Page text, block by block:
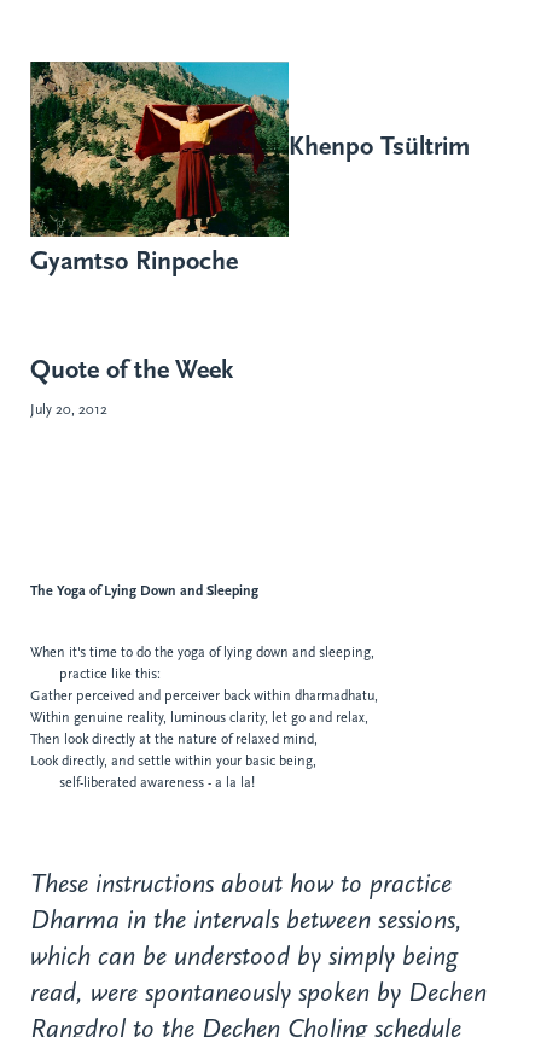
Khenpo Tsültrim
Gyamtso Rinpoche
Quote of the Week
July 20, 2012
The Yoga ofLying Down and Sleeping
When it's time to do the yoga of lying down and sleeping,
practice like this:
Gather perceived and perceiver back within dharmadhatu,
Within genuine reality, luminous clarity, let go and relax,
Then look directly at the nature of relaxed mind,
Look directly, and settle within your basic being,
self-liberated awareness - a la la!
These instructions about how to practice
Dharma in the intervals between sessions,
which can be understood by simply being
read, were spontaneously spoken by Dechen
Rangdrol to the Dechen Choling schedule